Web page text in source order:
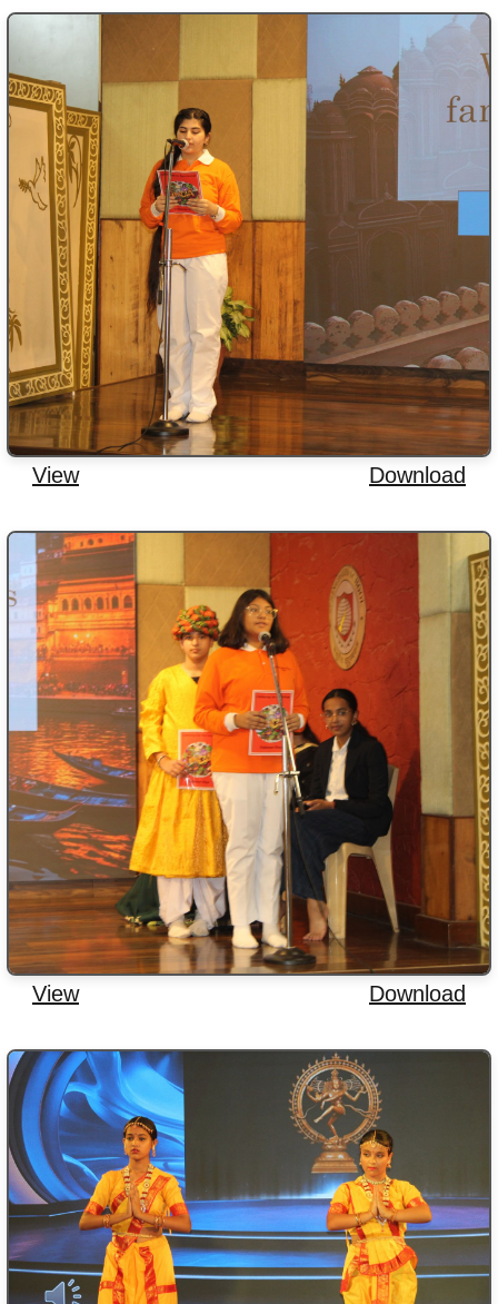
View Download
View Download